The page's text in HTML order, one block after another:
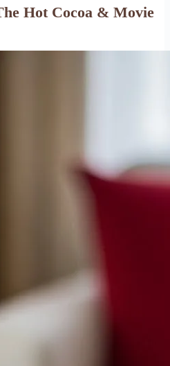
Hot Cocoa & Movie